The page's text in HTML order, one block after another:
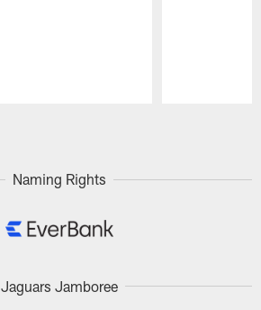
Naming Rights
Jaguars Jamboree